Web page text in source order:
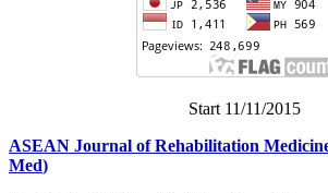
Start 11/11/2015
ASEAN Journal of Rehabilitation
Med)